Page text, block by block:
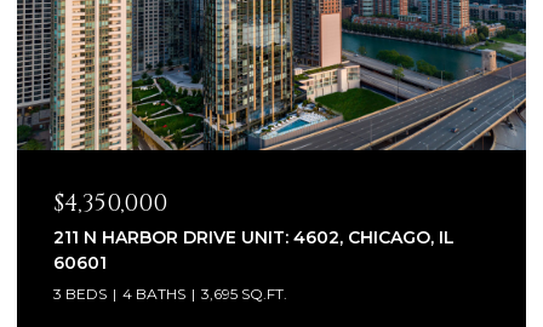
$2,320,000
1930 W BARRY AVENUE, CHICAGO, IL 60657
6 BEDS